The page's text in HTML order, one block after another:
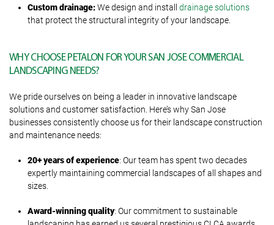
Customdrainage:We design and install drainage solutions
that protect the structural integrity of your landscape.
WHY CHOOSE PETALON FOR YOUR SAN JOSE COMMERCIAL
LANDSCAPING NEEDS?
We pride ourselves on being a leader in innovative landscape
solutions and customer satisfaction. Here’s why San Jose
businesses consistently choose us for their landscape construction
and maintenance needs:
20+ years of experience: Our team has spent two decades
expertly maintaining commercial landscapes of all shapes and
sizes.
Award-winning quality: Our commitment to sustainable